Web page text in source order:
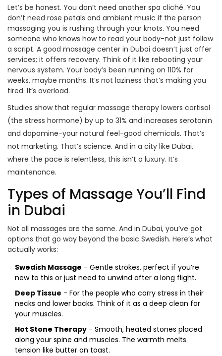
Let’s be honest. You don’t need another spa cliché. You
don’t need rose petals and ambient music if the person
massaging you is rushing through your knots. You need
someone who knows how to read your body-not just follow
a script. A good massage center in Dubai doesn’t just offer
services; it offers recovery. Think of it like rebooting your
nervous system. Your body’s been running on 110% for
weeks, maybe months. It’s not laziness that’s making you
tired. It’s overload.
Studies show that regular massage therapy lowers cortisol
(the stress hormone) by up to 31% and increases serotonin
and dopamine-your natural feel-good chemicals. That’s
not marketing. That’s science. And in a city like Dubai,
where the pace is relentless, this isn’t a luxury. It’s
maintenance.
Types of Massage You’ll Find
in Dubai
Not all massages are the same. And in Dubai, you’ve got
options that go way beyond the basic Swedish. Here’s what
actually works:
Swedish Massage - Gentle strokes, perfect if you’re
new to this or just need to unwind after a long flight.
Deep Tissue - For the people who carry stress in their
necks and lower backs. Think of it as a deep clean for
your muscles.
Hot Stone Therapy - Smooth, heated stones placed
along your spine and muscles. The warmth melts
tension like butter on toast.